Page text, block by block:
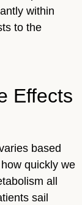
within
to the
Effects
based
quickly we
all
sail